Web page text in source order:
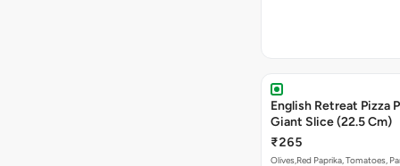
English Retreat Pizza
Giant Slice (22.5 Cm)
₹265
Olives,Red Paprika, Tomatoes,